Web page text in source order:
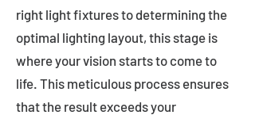
right light fixtures to determining the
optimal lighting layout, this stage is
where your vision starts to come to
life. This meticulous process ensures
that the result exceeds your